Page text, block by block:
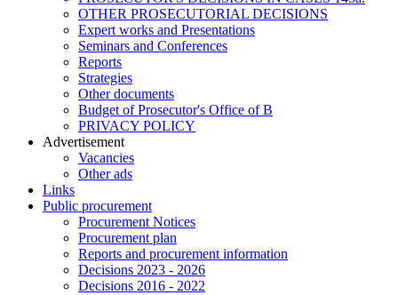
OTHER PROSECUTORIAL DECISIONS
Expert works and Presentations
Seminars and Conferences
Reports
Strategies
Other documents
Budget of Prosecutor's Office of B
PRIVACY POLICY
Аdvertisement
Vacancies
Other ads
Links
Public procurement
Procurement Notices
Procurement plan
Reports and procurement information
Decisions 2023 - 2026
Decisions 2016 - 2022